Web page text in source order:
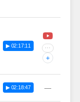
▶ 02:17:11 ···
+
▶ 02:18:47 —